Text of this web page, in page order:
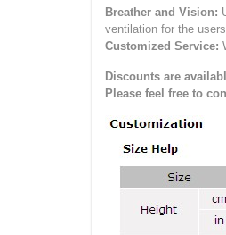
Breather and Vision:
ventilation for the
Customized Service:
Discounts are
Please feel free to